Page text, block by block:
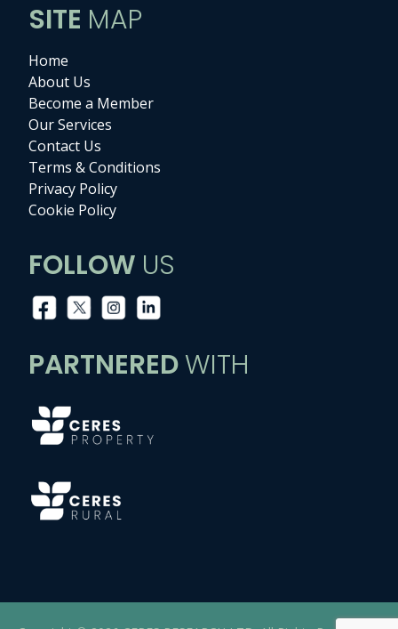
SITE MAP
Home
About Us
Become a Member
Our Services
Contact Us
Terms & Conditions
Privacy Policy
Cookie Policy
FOLLOW US
PARTNEREDWITH